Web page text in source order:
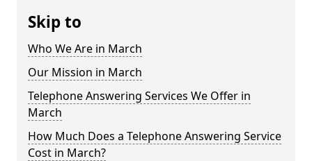
Skip to
Who We Are in March
Our Mission in March
Telephone Answering Services We Offer in
March
How Much Does a Telephone Answering Service
Cost in March?